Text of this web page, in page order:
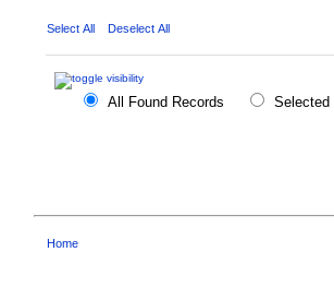
Select All Deselect All
All Found Records
Selected
Home